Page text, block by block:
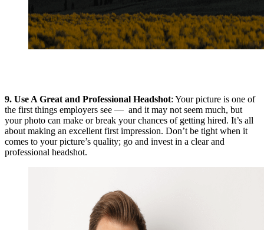
9. Use A Great and Professional Headshot: Your picture is one of
the first things employers see — and it may not seem much, but
your photo can make or break your chances of getting hired. It’s all
about making an excellent first impression. Don’t be tight when it
comes to your picture’s quality; go and invest in a clear and
professional headshot.